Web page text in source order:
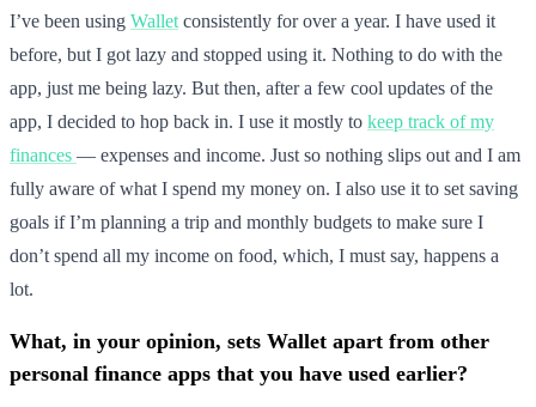
I’ve been using Wallet consistently for over a year. I have used it
before, but I got lazy and stopped using it. Nothing to do with the
app, just me being lazy. But then, after a few cool updates of the
app, I decided to hop back in. I use it mostly to keep track of my
finances — expenses and income. Just so nothing slips out and I am
fully aware of what I spend my money on. I also use it to set saving
goals if I’m planning a trip and monthly budgets to make sure I
don’t spend all my income on food, which, I must say, happens a
lot.
What, in your opinion, sets Wallet apart from other
personal finance apps that you have used earlier?